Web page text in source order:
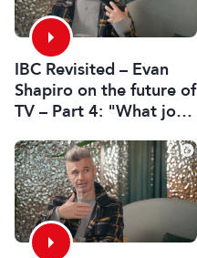
IBC Revisited – Evan
Shapiro on the future of
TV – Part 4: "What job
safe?"